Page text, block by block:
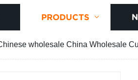
PRODUCTS
wholesale China Wholesale